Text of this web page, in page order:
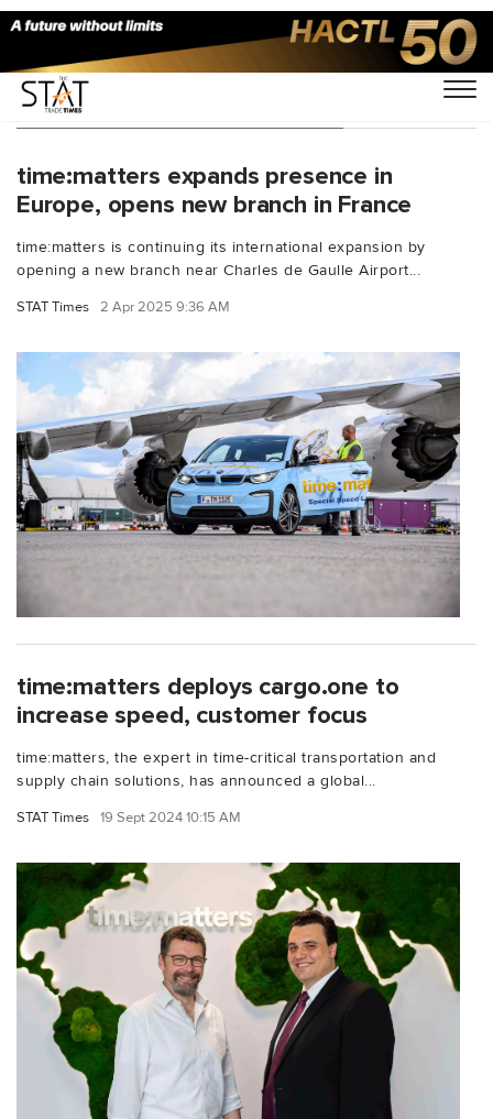
You Searched For "timematters"
time:matters expands presence in
Europe, opens new branch in France
time:matters is continuing its international expansion by
opening a new branch near Charles de Gaulle Airport...
STAT Times 2 Apr 2025 9:36 AM
time:matters deploys cargo.one to
increase speed, customer focus
time:matters, the expert in time-critical transportation and
supply chain solutions, has announced a global...
STAT Times 19 Sept 2024 10:15 AM